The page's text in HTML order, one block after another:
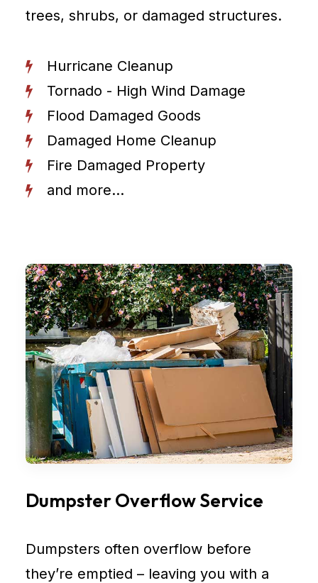
trees, shrubs, or damaged structures.
Hurricane Cleanup
Tornado - High Wind Damage
Flood Damaged Goods
Damaged Home Cleanup
Fire Damaged Property
and more...
Dumpster Overflow Service
Dumpsters often overflow before
they’re emptied – leaving you with a